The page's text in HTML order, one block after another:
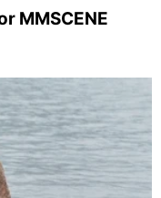
MMSCENE